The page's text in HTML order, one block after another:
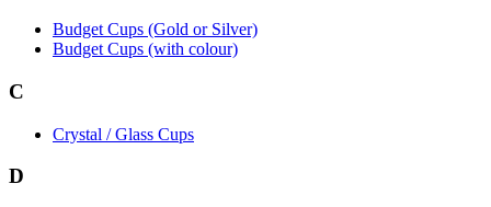
Budget Cups (Gold or Silver)
Budget Cups (with colour)
C
Crystal / Glass Cups
D